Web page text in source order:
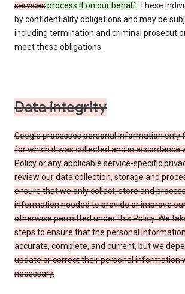
servicesprocess it on our behalf. These
by confidentiality obligations and may be
including termination and criminal
meet these obligations.
Data integrity
Google processes personal information only
for which it was collected and in accordance
Policy or any applicable service-specific
review our data collection, storage and
ensure that we only collect, store and
information needed to provide or improve
otherwise permitted under this Policy. We
steps to ensure that the personal
accurate, complete, and current, but we
update or correct their personal information
necessary.